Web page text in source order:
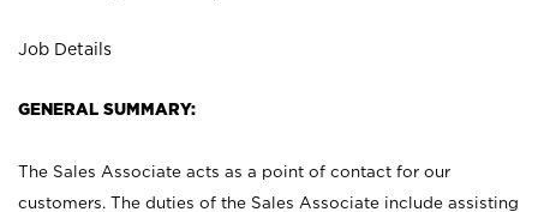
Job Details
GENERAL SUMMARY:
The Sales Associate acts as a point of contact for our
customers. The duties of the Sales Associate include assisting